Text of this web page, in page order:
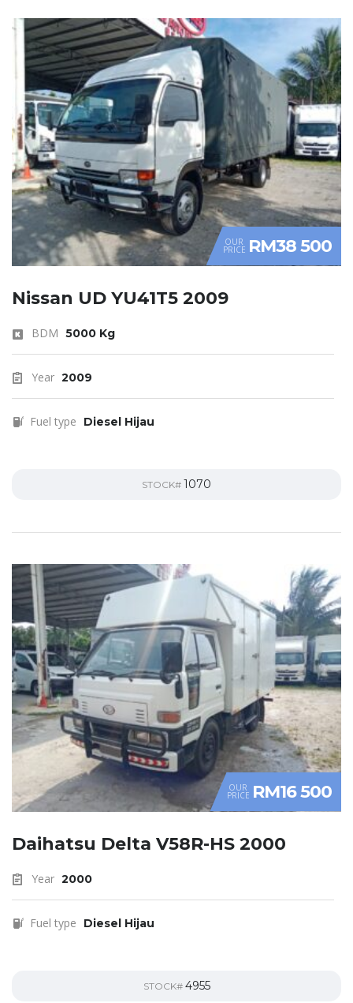
OUR
PRICE RM38 500
Nissan UD YU41T5 2009
BDM 5000 Kg
Year 2009
Fuel type Diesel Hijau
STOCK# 1070
OUR
PRICE RM16 500
Daihatsu Delta V58R-HS 2000
Year 2000
Fuel type Diesel Hijau
STOCK# 4955